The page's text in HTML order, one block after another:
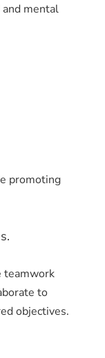
mental
promoting
teamwork
to
objectives.